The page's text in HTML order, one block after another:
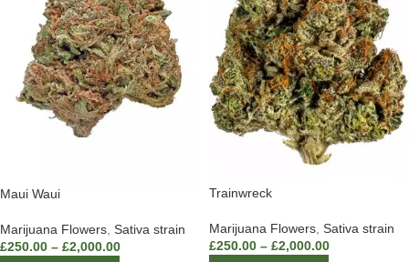
Maui Waui
Marijuana Flowers Sativa strain
£250.00 – £2,000.00
Trainwreck
Marijuana Flowers, Sativa strain
£250.00 – £2,000.00